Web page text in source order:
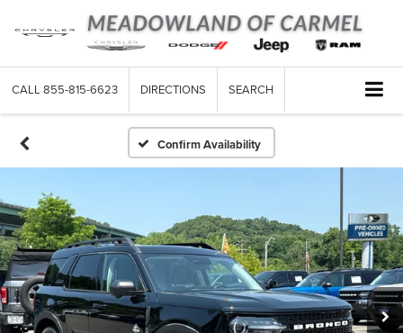
CALL 855-815-6623 DIRECTIONS SEARCH
Confirm Availability